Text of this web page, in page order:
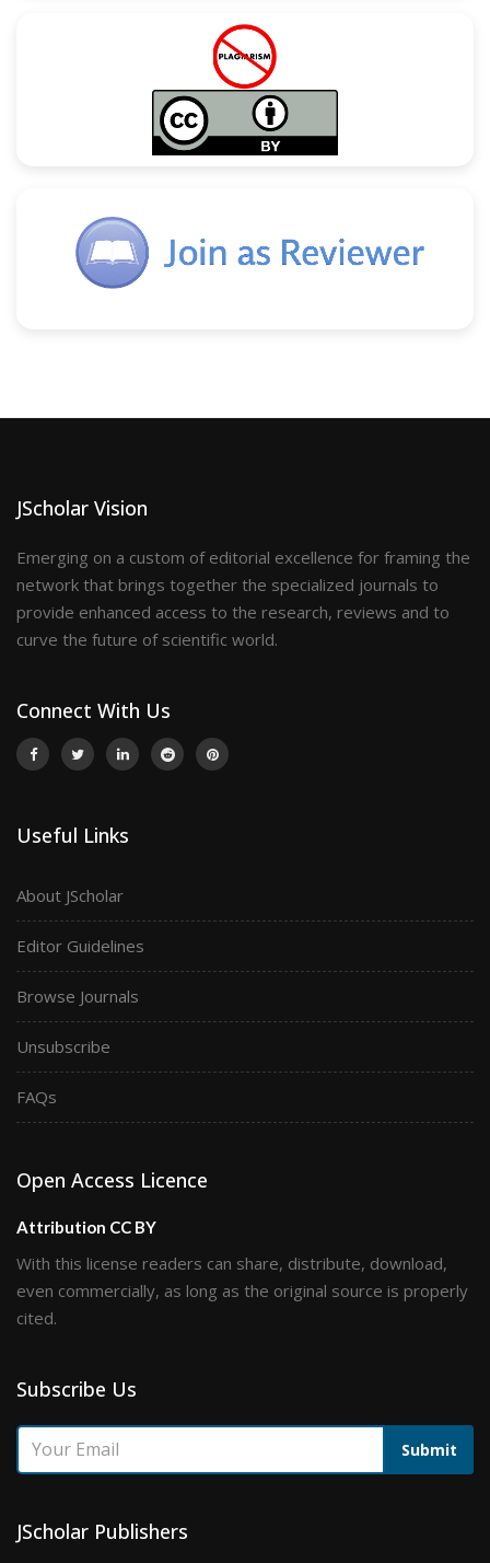
JScholar Vision
Emerging on a custom of editorial excellence for framing the
network that brings together the specialized journals to
provide enhanced access to the research, reviews and to
curve the future of scientific world.
Connect With Us
Useful Links
About JScholar
Editor Guidelines
Browse Journals
Unsubscribe
FAQs
Open Access Licence
Attribution CC BY
With this license readers can share, distribute, download,
even commercially, as long as the original source is properly
cited.
Subscribe Us
Submit
JScholar Publishers